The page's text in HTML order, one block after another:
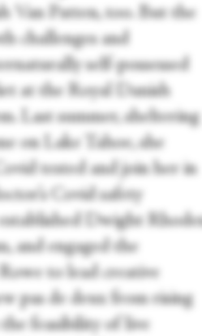
Van Patten, too. But the
challenges and
self-possessed
at the Royal Danish
Last summer, sheltering
on Lake Tahoe, she
tested and join her in
Covid safety
Dwight
and engaged the
to lead creative
pas de deux from rising
feasibility of live